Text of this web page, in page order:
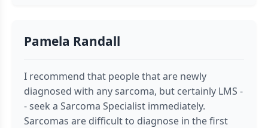
Pamela Randall
I recommend that people that are newly
diagnosed with any sarcoma, but certainly LMS -
- seek a Sarcoma Specialist immediately.
Sarcomas are difficult to diagnose in the first